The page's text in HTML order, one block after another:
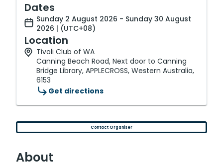
Dates
Sunday 2 August 2026 - Sunday 30 August
2026 | (UTC+08)
Location
Tivoli Club of WA
Canning Beach Road, Next door to Canning
Bridge Library, APPLECROSS, Western Australia,
6153
Get directions
Contact Organiser
About